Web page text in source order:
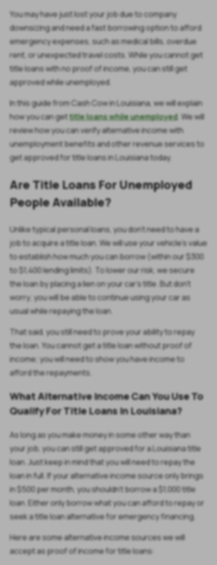
You may have just lost your job due to company
downsizing and need a fast borrowing option to afford
emergency expenses, such as medical bills, overdue
rent, or unexpected travel costs. While you cannot get
title loans with no proof of income, you can still get
approved while unemployed.
In this guide from Cash Cow in Louisiana, we will explain
how you can gettitle loans while unemployed. We will
review how you can verify alternative income with
unemployment benefits and other revenue services to
get approved for title loans in Louisiana today.
Are Title Loans For Unemployed
People Available?
Unlike typical personal loans, you don't need to have a
job to acquire a title loan. We will use your vehicle's value
to establish how much you can borrow (within our $300
to $1,400 lending limits). To lower our risk, we secure
the loan by placing a lien on your car's title. But don't
worry; you will be able to continue using your car as
usual while repaying the loan.
That said, you still need to prove your ability to repay
the loan. You cannot get a title loan without proof of
income; you will need to show you have income to
afford the repayments.
What Alternative Income Can You Use To
Qualify For Title Loans In Louisiana?
As long as you make money in some other way than
your job, you can still get approved for a Louisiana title
loan. Just keep in mind that you will need to repay the
loan in full. If your alternative income source only brings
in $500 per month, you shouldn’t borrow a $1,000 title
loan. Either only borrow what you can afford to repay or
seek a title loan alternative for emergency financing.
Here are some alternative income sources we will
accept as proof of income for title loans: